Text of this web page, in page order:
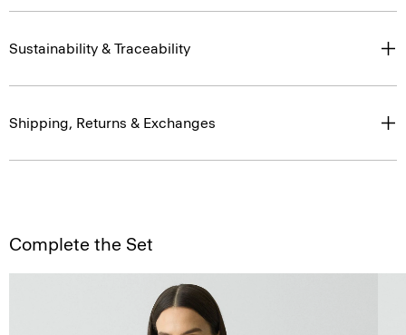
Sustainability & Traceability
Shipping, Returns & Exchanges
Complete the Set